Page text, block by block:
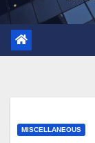
MISCELLANEOUS